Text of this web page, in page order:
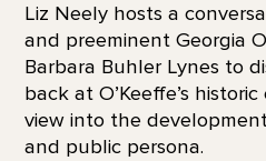
Liz Neely hosts a
and preeminent Georgia
Barbara Buhler Lynes to
back at O’Keeffe’s
view into the
and public persona.